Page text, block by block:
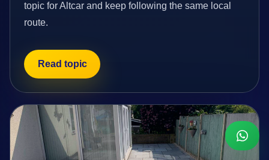
topic for Altcar and keep following the same local
route.
Read topic